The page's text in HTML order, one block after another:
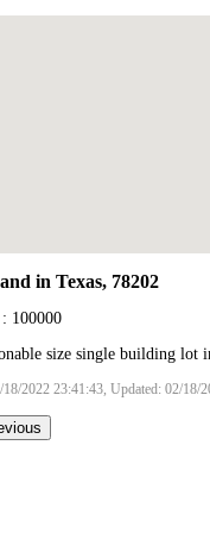
in Texas, 78202
100000
size single building lot
2022 23:41:43, Updated: 02/18/